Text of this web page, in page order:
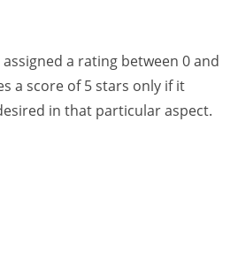
a rating between 0 and
a score of 5 stars only if it
in that particular aspect.